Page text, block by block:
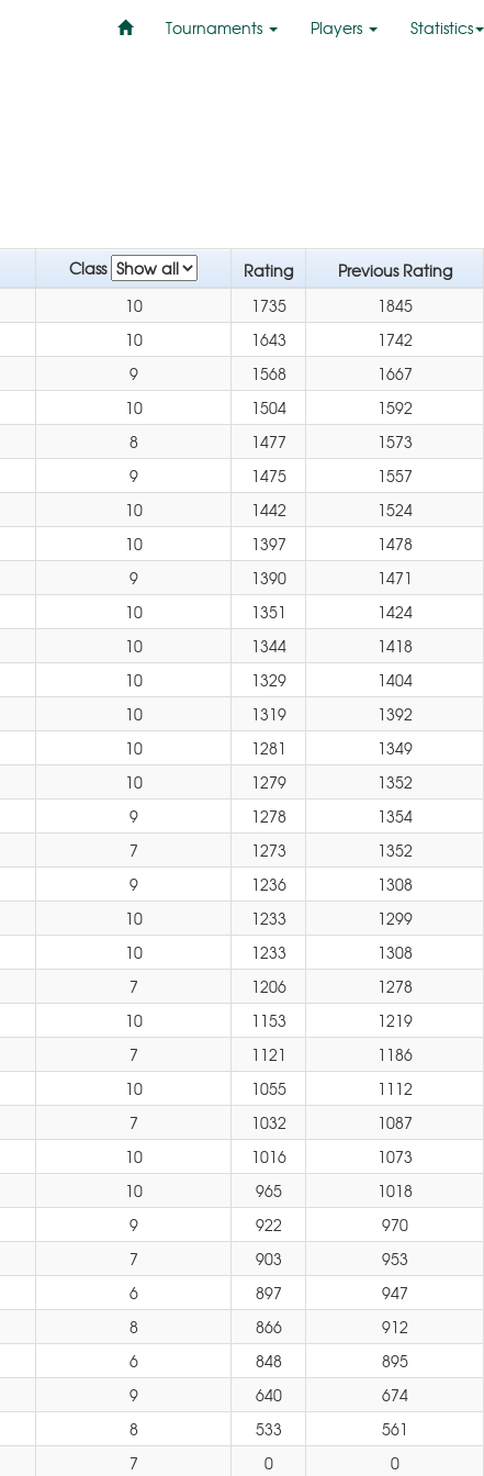
Tournaments Players Statistics
Class Rating
Previous Rating
10 1735
1845
10 1643
1742
9 1568
1667
10 1504
1592
8 1477
1573
9 1475
1557
10 1442
1524
10 1397
1478
9 1390
1471
10 1351
1424
10 1344
1418
10 1329
1404
10 1319
1392
10 1281
1349
10 1279
1352
9 1278
1354
7 1273
1352
9 1236
1308
10 1233
1299
10 1233
1308
7 1206
1278
10 1153
1219
7 1121
1186
10 1055
1112
7 1032
1087
10 1016
1073
10 965
1018
9 922
970
7 903
953
6 897
947
8 866
912
6 848
895
9 640
674
8 533
561
7 0 0